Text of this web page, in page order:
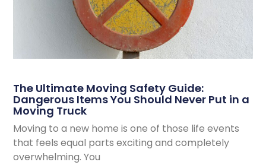
The Ultimate Moving Safety Guide:
Dangerous Items You Should Never Put in a
Moving Truck
Moving to a new home is one of those life events
that feels equal parts exciting and completely
overwhelming. You